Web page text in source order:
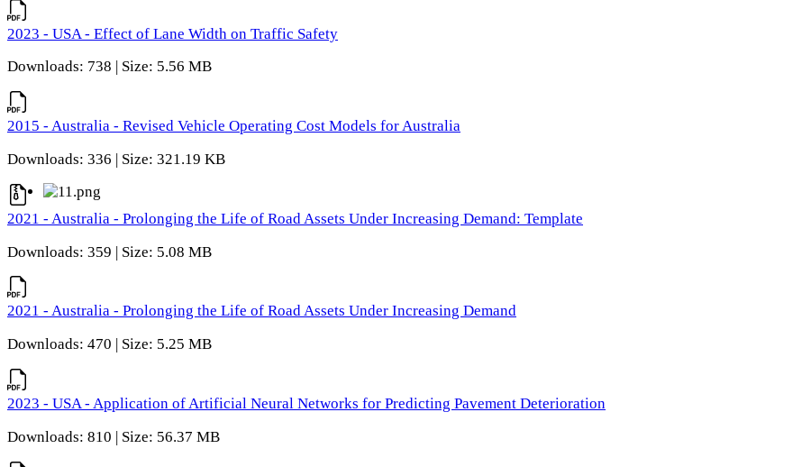
2023 - USA - Effect of Lane Width on Traffic Safety
Downloads: 738 | Size: 5.56 MB
2015 - Australia - Revised Vehicle Operating Cost Models for Australia
Downloads: 336 | Size: 321.19 KB
2021 - Australia - Prolonging the Life of Road Assets Under Increasing Demand: Template
Downloads: 359 | Size: 5.08 MB
2021 - Australia - Prolonging the Life of Road Assets Under Increasing Demand
Downloads: 470 | Size: 5.25 MB
2023 - USA - Application of Artificial Neural Networks for Predicting Pavement Deterioration
Downloads: 810 | Size: 56.37 MB